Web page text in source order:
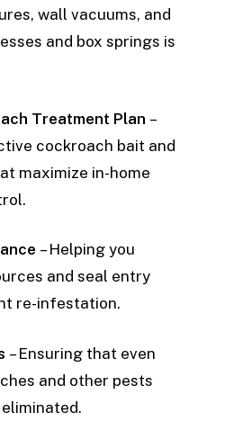
wall vacuums, and
and box springs is
Treatment Plan –
cockroach bait and
maximize in-home
– Helping you
and seal entry
re-infestation.
– Ensuring that even
and other pests